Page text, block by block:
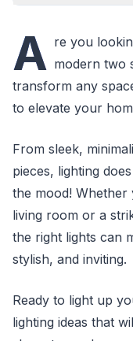
A re you
modern two
transform any
to elevate your
From sleek,
pieces, lighting
the mood!
living room or a
the right lights can
stylish, and inviting.
Ready to light up
lighting ideas that